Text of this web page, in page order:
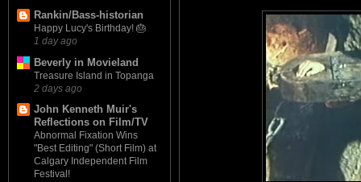
Rankin/Bass-historian
Happy Lucy's Birthday! 🎂
1 day ago
Beverly in Movieland
Treasure Island in Topanga
2 days ago
John Kenneth Muir's
Reflections on Film/TV
Abnormal Fixation Wins
"Best Editing" (Short Film) at
Calgary Independent Film
Festival!